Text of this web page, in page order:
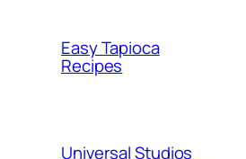
Easy Tapioca
Recipes
Universal Studios